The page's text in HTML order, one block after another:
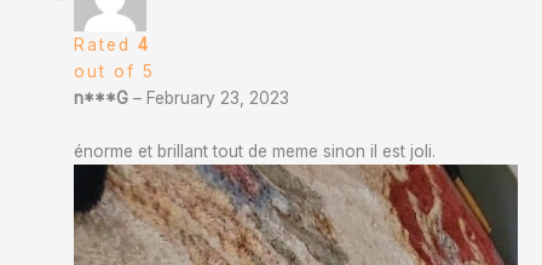
Rated4
out of 5
n***G– February 23, 2023
énorme et brillant tout de meme sinon il est joli.